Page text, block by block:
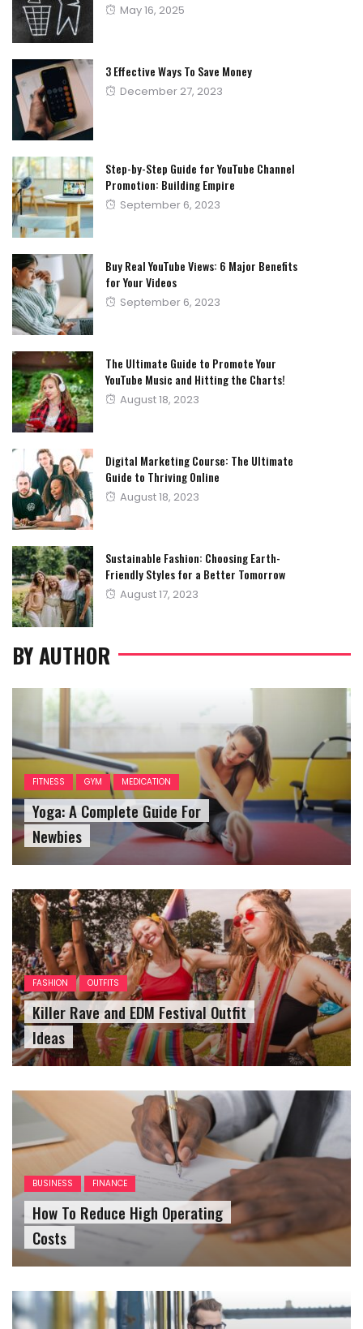
Posted
May 16, 2025
3 Effective Ways To Save Money
Posted
December 27, 2023
Step-by-Step Guide for YouTube Channel
Promotion: Building Empire
Posted
September 6, 2023
Buy Real YouTube Views: 6 Major Benefits
for Your Videos
Posted
September 6, 2023
The Ultimate Guide to Promote Your
YouTube Music and Hitting the Charts!
Posted
August 18, 2023
Digital Marketing Course: The Ultimate
Guide to Thriving Online
Posted
August 18, 2023
Sustainable Fashion: Choosing Earth-
Friendly Styles for a Better Tomorrow
Posted
August 17, 2023
BY AUTHOR
FITNESS GYM MEDICATION
Yoga: A Complete Guide For
Newbies
FASHION OUTFITS
Killer Rave and EDM Festival Outfit
Ideas
BUSINESS FINANCE
How To Reduce High Operating
Costs